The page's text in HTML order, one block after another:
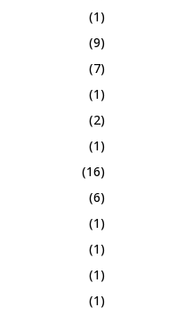
(1)
(9)
(7)
(1)
(2)
(1)
(16)
(6)
(1)
(1)
(1)
(1)